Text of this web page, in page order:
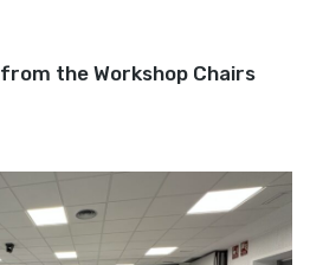
the Workshop Chairs